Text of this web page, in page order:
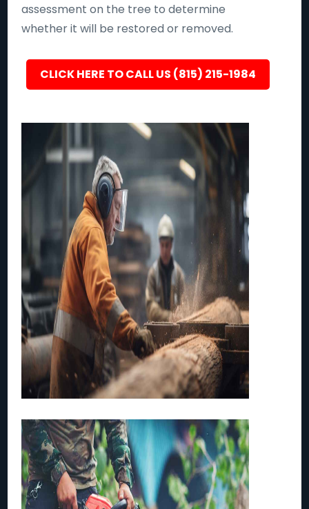
assessment on the tree to determine
whether it will be restored or removed.
CLICK HERE TO CALL US (815) 215-1984